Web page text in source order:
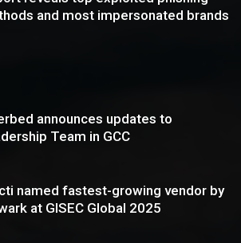
and most impersonated brands
announces updates to
Team in GCC
named fastest-growing vendor by
at GISEC Global 2025